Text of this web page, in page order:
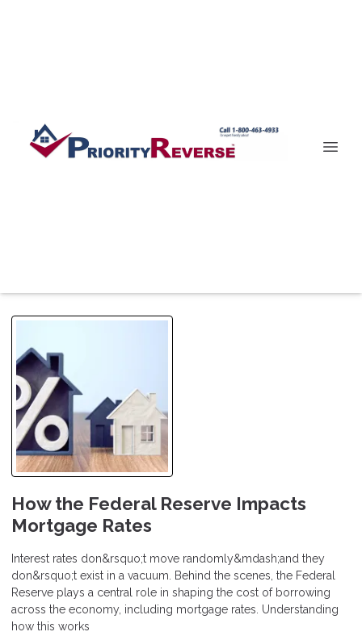
How the Federal Reserve Impacts
Mortgage Rates
Interest rates don&rsquo;t move randomly&mdash;and they
don&rsquo;t exist in a vacuum. Behind the scenes, the Federal
Reserve plays a central role in shaping the cost of borrowing
across the economy, including mortgage rates. Understanding
how this works